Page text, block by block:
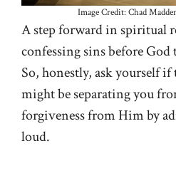
Image Credit: Chad
A step forward in spiritual
confessing sins before
So, honestly, ask yourself
might be separating you
forgiveness from Him by
loud.